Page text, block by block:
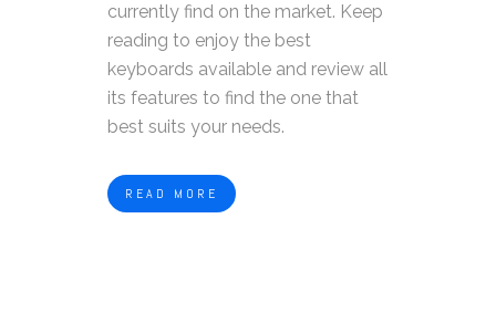
currently find on the market. Keep
reading to enjoy the best
keyboards available and review all
its features to find the one that
best suits your needs.
READ MORE